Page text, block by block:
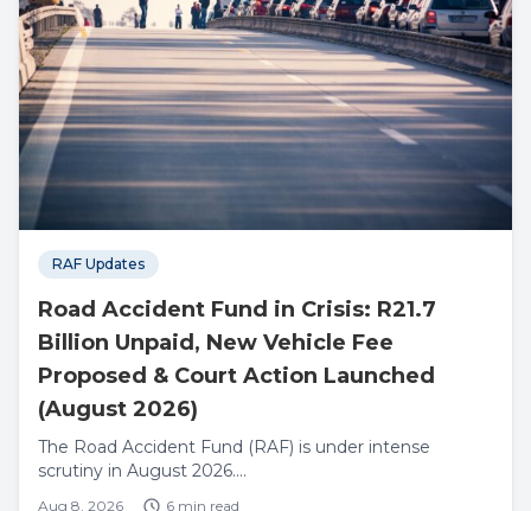
RAF Updates
Road Accident Fund in Crisis: R21.7
Billion Unpaid, New Vehicle Fee
Proposed & Court Action Launched
(August 2026)
The Road Accident Fund (RAF) is under intense
scrutiny in August 2026....
Aug 8, 2026 6 min read